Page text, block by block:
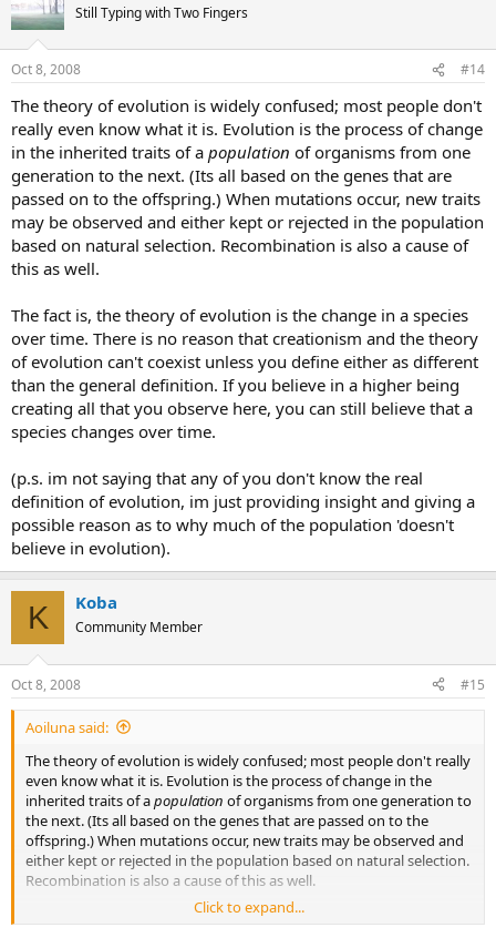
Still Typing with Two Fingers
Oct 8, 2008 #14
The theory of evolution is widely confused; most people don't
really even know what it is. Evolution is the process of change
in the inherited traits of a population of organisms from one
generation to the next. (Its all based on the genes that are
passed on to the offspring.) When mutations occur, new traits
may be observed and either kept or rejected in the population
based on natural selection. Recombination is also a cause of
this as well.
The fact is, the theory of evolution is the change in a species
over time. There is no reason that creationism and the theory
of evolution can't coexist unless you define either as different
than the general definition. If you believe in a higher being
creating all that you observe here, you can still believe that a
species changes over time.
(p.s. im not saying that any of you don't know the real
definition of evolution, im just providing insight and giving a
possible reason as to why much of the population 'doesn't
believe in evolution).
K Koba
Community Member
Oct 8, 2008 #15
Aoiluna said:
The theory of evolution is widely confused; most people don't really
even know what it is. Evolution is the process of change in the
inherited traits of apopulation of organisms from one generation to
the next. (Its all based on the genes that are passed on to the
offspring.) When mutations occur, new traits may be observed and
either kept or rejected in the population based on natural selection.
Recombination is also a cause of this as well.
The fact is, the theory of evolution is the change in a species over
Click to expand...